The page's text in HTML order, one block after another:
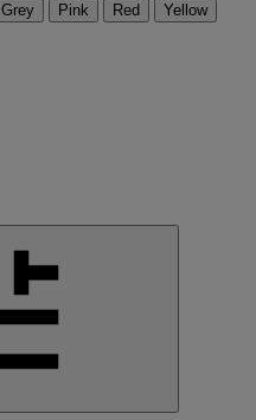
Grey Pink Red Yellow